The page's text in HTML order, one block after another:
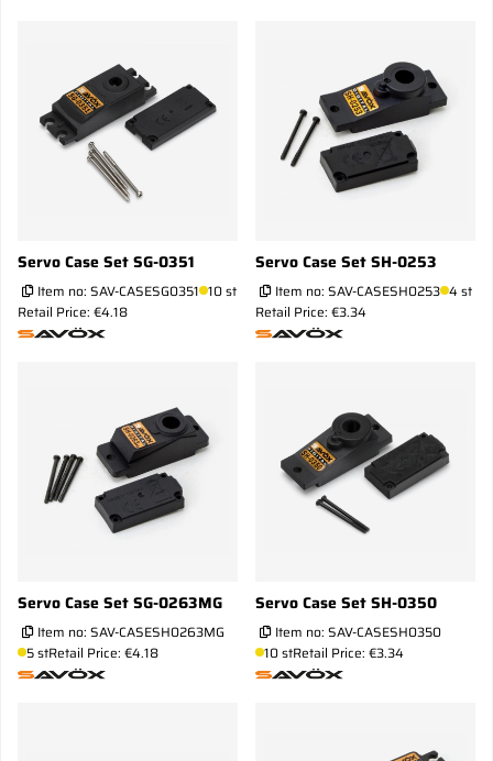
Servo Case Set SG-0351
Item no: SAV-CASESG0351 10 st
Retail Price: €4.18
Servo Case Set SH-0253
Item no: SAV-CASESH0253 4 st
Retail Price: €3.34
Servo Case Set SG-0263MG
Item no: SAV-CASESH0263MG
5 stRetail Price: €4.18
Servo Case Set SH-0350
Item no: SAV-CASESH0350
10 stRetail Price: €3.34